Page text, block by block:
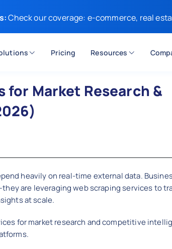
Check our coverage: e-commerce, real
Pricing Resources
for Market Research &
heavily on real-time external data.
are leveraging web scraping services to
at scale.
for market research and competitive